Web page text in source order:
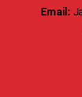
Email: